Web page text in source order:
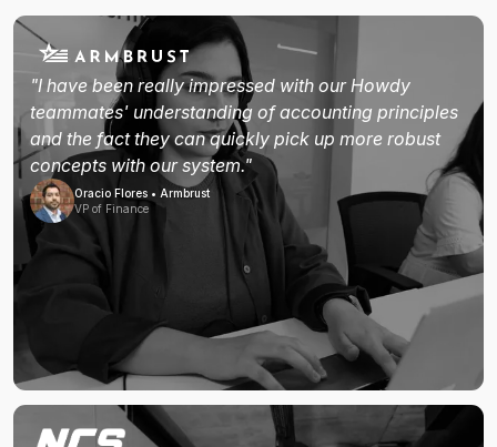
"I have been really impressed with our Howdy
teammates' understanding of accounting principles
and the fact they can quickly pick up more robust
concepts with our system."
Oracio Flores • Armbrust
VP of Finance